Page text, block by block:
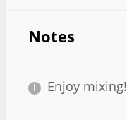
Notes
Enjoy mixing!